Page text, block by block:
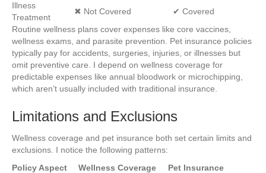
Illness
Treatment
✖ Not Covered
✔ Covered
Routine wellness plans cover expenses like core vaccines,
wellness exams, and parasite prevention. Pet insurance policies
typically pay for accidents, surgeries, injuries, or illnesses but
omit preventive care. I depend on wellness coverage for
predictable expenses like annual bloodwork or microchipping,
which aren’t usually included with traditional insurance.
Limitations and Exclusions
Wellness coverage and pet insurance both set certain limits and
exclusions. I notice the following patterns:
Policy Aspect
Wellness Coverage
Pet Insurance